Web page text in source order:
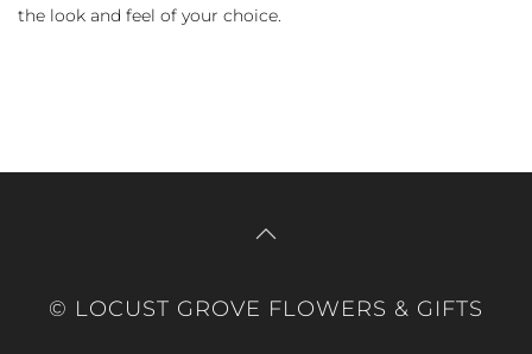
the look and feel of your choice.
© LOCUST GROVE FLOWERS & GIFTS